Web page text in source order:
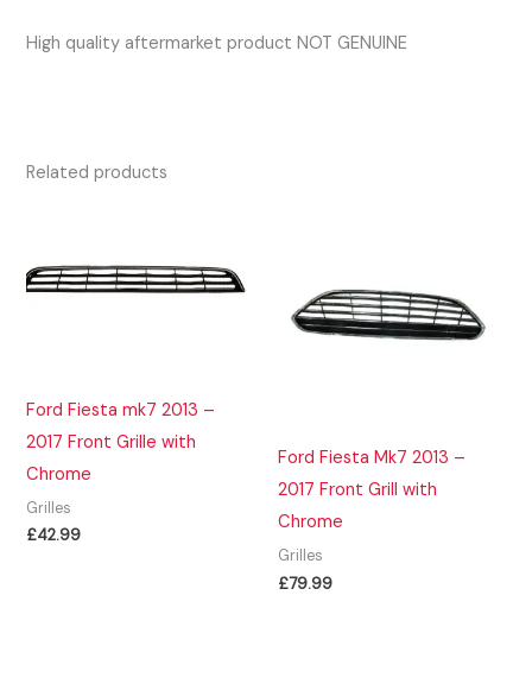
High quality aftermarket product NOT GENUINE
Related products
Ford Fiesta mk7 2013 –
2017 Front Grille with
Chrome
Grilles
£42.99
Ford Fiesta Mk7 2013 –
2017 Front Grill with
Chrome
Grilles
£79.99